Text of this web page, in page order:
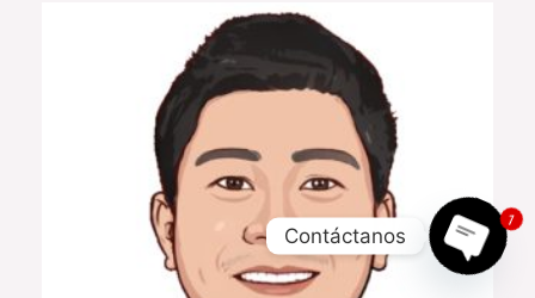
Contáctanos
OPEN
1